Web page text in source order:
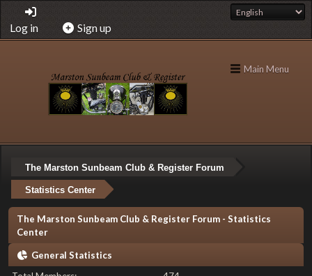
Log in Sign up
Main Menu
The Marston Sunbeam Club & Register Forum
Statistics Center
The Marston Sunbeam Club & Register Forum - Statistics
Center
General Statistics